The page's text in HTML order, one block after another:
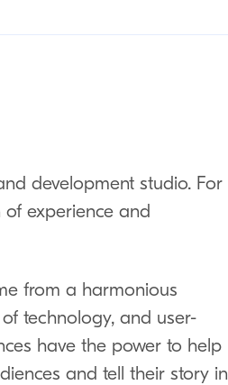
development studio. For
experience and
from a harmonious
technology, and user-
have the power to help
and tell their story in